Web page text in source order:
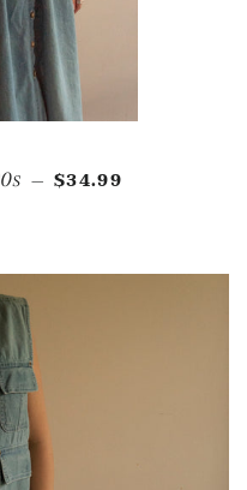
— REGULAR PRICE
$34.99